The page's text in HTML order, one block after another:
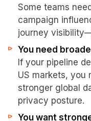
Some teams
campaign
journey
You need
If your pipeline
US markets, you
stronger global
privacy posture.
You want